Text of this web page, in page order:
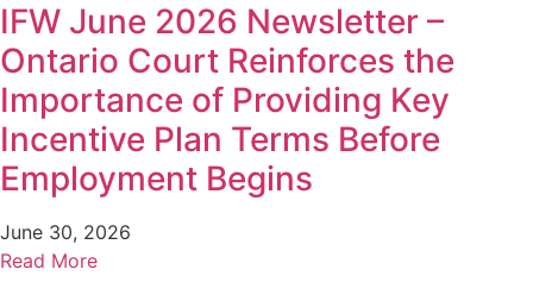
IFW June 2026 Newsletter –
Ontario Court Reinforces the
Importance of Providing Key
Incentive Plan Terms Before
Employment Begins
June 30, 2026
Read More